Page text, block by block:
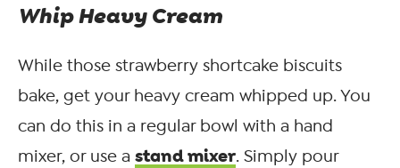
Whip Heavy Cream
While those strawberry shortcake biscuits
bake, get your heavy cream whipped up. You
can do this in a regular bowl with a hand
mixer, or use a stand mixer. Simply pour